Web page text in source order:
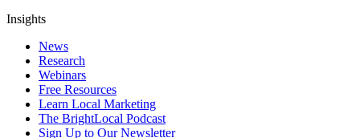
Insights
News
Research
Webinars
Free Resources
Learn Local Marketing
The BrightLocal Podcast
Sign Up to Our Newsletter